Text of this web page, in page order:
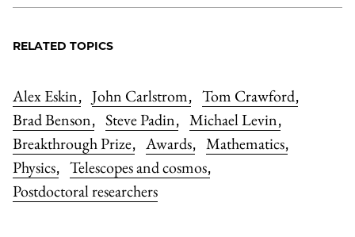
RELATED TOPICS
Alex Eskin, John Carlstrom, Tom Crawford,
Brad Benson, Steve Padin, Michael Levin,
Breakthrough Prize, Awards, Mathematics,
Physics, Telescopes and cosmos,
Postdoctoral researchers